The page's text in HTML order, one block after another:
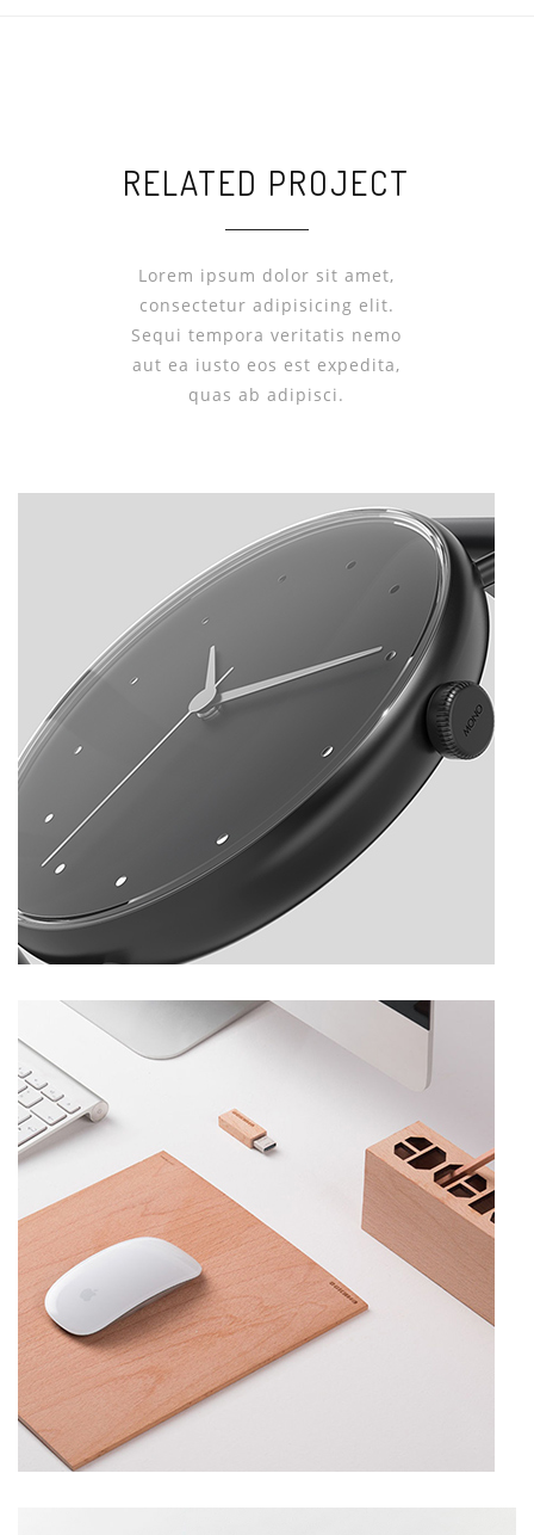
RELATED PROJECT
Lorem ipsum dolor sit amet,
consectetur adipisicing elit.
Sequi tempora veritatis nemo
aut ea iusto eos est expedita,
quas ab adipisci.